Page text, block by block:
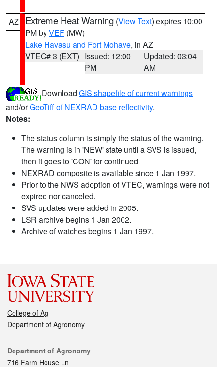
AZ Extreme Heat Warning (View Text) expires 10:00
PM byVEF (MW)
Lake Havasu and Fort Mohave, in AZ
VTEC# 3 (EXT) Issued: 12:00
PM
Updated: 03:04
AM
Download GIS shapefile of current warnings
and/orGeoTiff of NEXRAD base reflectivity.
Notes:
The status column is simply the status of the warning.
The warning is in 'NEW' state until a SVS is issued,
then it goes to 'CON' for continued.
NEXRAD composite is available since 1 Jan 1997.
Prior to the NWS adoption of VTEC, warnings were not
expired nor canceled.
SVS updates were added in 2005.
LSR archive begins 1 Jan 2002.
Archive of watches begins 1 Jan 1997.
College of Ag
Department of Agronomy
Contact
Department of Agronomy
716 Farm House Ln